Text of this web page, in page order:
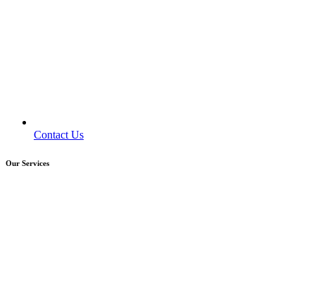
Contact Us
Our Services